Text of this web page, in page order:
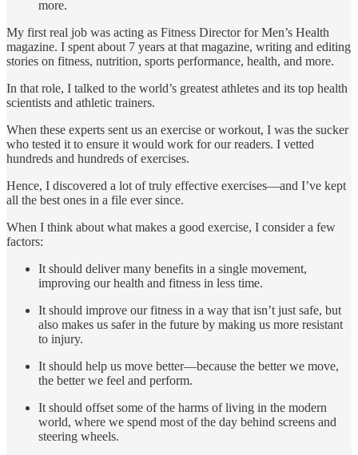
more.
My first real job was acting as Fitness Director for Men’s Health
magazine. I spent about 7 years at that magazine, writing and editing
stories on fitness, nutrition, sports performance, health, and more.
In that role, I talked to the world’s greatest athletes and its top health
scientists and athletic trainers.
When these experts sent us an exercise or workout, I was the sucker
who tested it to ensure it would work for our readers. I vetted
hundreds and hundreds of exercises.
Hence, I discovered a lot of truly effective exercises—and I’ve kept
all the best ones in a file ever since.
When I think about what makes a good exercise, I consider a few
factors:
It should deliver many benefits in a single movement,
improving our health and fitness in less time.
It should improve our fitness in a way that isn’t just safe, but
also makes us safer in the future by making us more resistant
to injury.
It should help us move better—because the better we move,
the better we feel and perform.
It should offset some of the harms of living in the modern
world, where we spend most of the day behind screens and
steering wheels.